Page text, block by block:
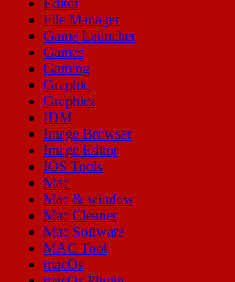
File Manager
Game Launcher
Games
Gaming
Graphic
Graphics
IDM
Image Browser
Image Editor
IOS Tools
Mac
Mac & window
Mac Cleaner
Mac Software
MAC Tool
macOs